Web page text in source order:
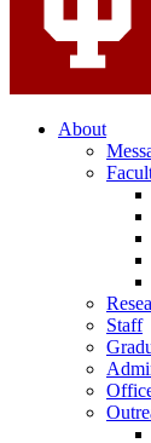
About
Staff